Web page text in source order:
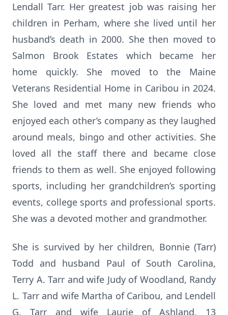
Lendall Tarr. Her greatest job was raising her
children in Perham, where she lived until her
husband’s death in 2000. She then moved to
Salmon Brook Estates which became her
home quickly. She moved to the Maine
Veterans Residential Home in Caribou in 2024.
She loved and met many new friends who
enjoyed each other’s company as they laughed
around meals, bingo and other activities. She
loved all the staff there and became close
friends to them as well. She enjoyed following
sports, including her grandchildren’s sporting
events, college sports and professional sports.
She was a devoted mother and grandmother.
She is survived by her children, Bonnie (Tarr)
Todd and husband Paul of South Carolina,
Terry A. Tarr and wife Judy of Woodland, Randy
L. Tarr and wife Martha of Caribou, and Lendell
G. Tarr and wife Laurie of Ashland, 13